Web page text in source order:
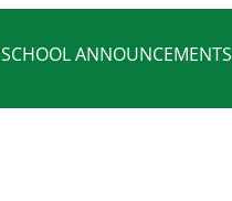
SCHOOL ANNOUNCEMENTS